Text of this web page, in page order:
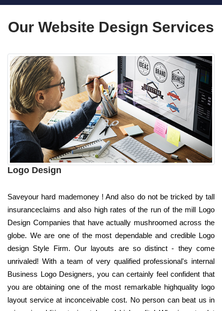
Our Website Design Services
Logo Design
Saveyour hard mademoney ! And also do not be tricked by tall
insuranceclaims and also high rates of the run of the mill Logo
Design Companies that have actually mushroomed across the
globe. We are one of the most dependable and credible Logo
design Style Firm. Our layouts are so distinct - they come
unrivaled! With a team of very qualified professional's internal
Business Logo Designers, you can certainly feel confident that
you are obtaining one of the most remarkable highquality logo
layout service at inconceivable cost. No person can beat us in